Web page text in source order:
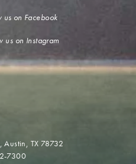
us on Facebook
us on Instagram
Austin, TX 78732
7300